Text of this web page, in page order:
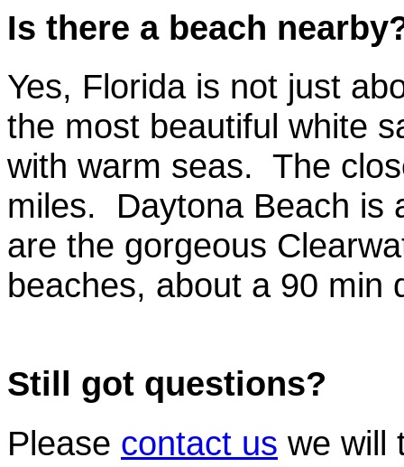
Is there a beach
Yes, Florida is not just
the most beautiful white
with warm seas. The
miles. Daytona Beach is
are the gorgeous
beaches, about a 90 min
Still got questions?
Please contact us we will